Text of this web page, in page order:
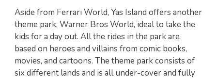
Aside from Ferrari World, Yas Island offers another
theme park, Warner Bros World, ideal to take the
kids for a day out. All the rides in the park are
based on heroes and villains from comic books,
movies, and cartoons. The theme park consists of
six different lands and is all under-cover and fully